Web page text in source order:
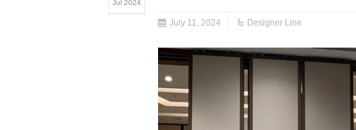
Jul 2024
July 11, 2024 Designer Line